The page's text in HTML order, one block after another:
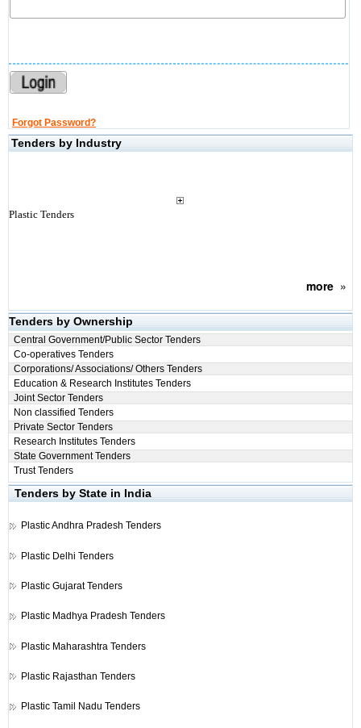
Forgot Password?
Tenders by Industry
Plastic Tenders
more»
Tenders by Ownership
Central Government/Public Sector Tenders
Co-operatives Tenders
Corporations/ Associations/ Others Tenders
Education & Research Institutes Tenders
Joint Sector Tenders
Non classified Tenders
Private Sector Tenders
Research Institutes Tenders
State Government Tenders
Trust Tenders
Tenders by State in India
PlasticAndhra Pradesh Tenders
Plastic Delhi Tenders
Plastic Gujarat Tenders
Plastic Madhya Pradesh Tenders
Plastic Maharashtra Tenders
Plastic Rajasthan Tenders
Plastic Tamil Nadu Tenders